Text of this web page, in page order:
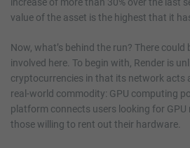
increase of more than 30% over the last
value of the asset is the highest that it
Now, what’s behind the run? There
involved here. To begin with, Render is
cryptocurrencies in that its network acts
real-world commodity: GPU computing
platform connects users looking for
those willing to rent out their hardware.